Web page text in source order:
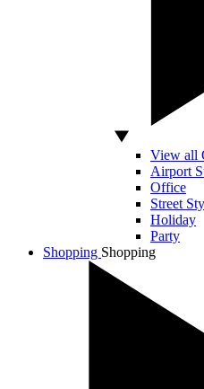
View all
Airport
Office
Street
Holiday
Party
Shopping Shopping